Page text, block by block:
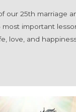
our 25th marriage
most important
love, and